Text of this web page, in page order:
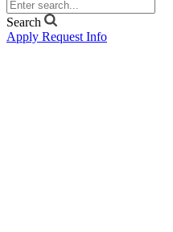
Search
Apply Request Info